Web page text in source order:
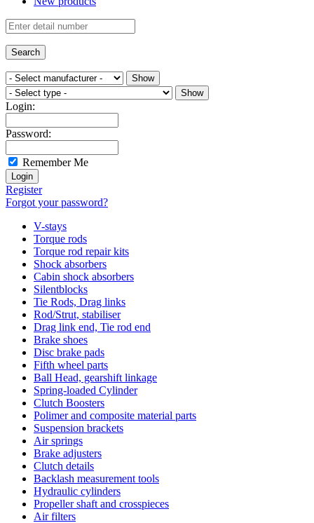
Login:
Password:
Remember Me
Register
Forgot your password?
V-stays
Torque rods
Torque rod repair kits
Shock absorbers
Cabin shock absorbers
Silentblocks
Tie Rods, Drag links
Rod/Strut, stabiliser
Drag link end, Tie rod end
Brake shoes
Disc brake pads
Fifth wheel parts
Ball Head, gearshift linkage
Spring-loaded Cylinder
Clutch Boosters
Polimer and composite material parts
Suspension brackets
Air springs
Brake adjusters
Clutch details
Backlash measurement tools
Hydraulic cylinders
Propeller shaft and crosspieces
Air filters